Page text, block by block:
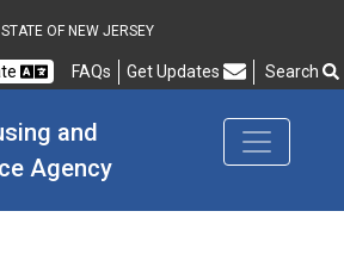
Housing
OF NEW JERSEY
FAQs Frequently Asked Questions
Get Updates Search
and
Agency